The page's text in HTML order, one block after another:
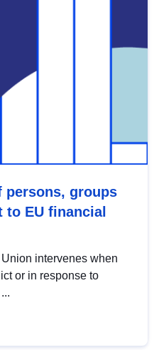
persons, groups
EU financial
intervenes when
or in response to